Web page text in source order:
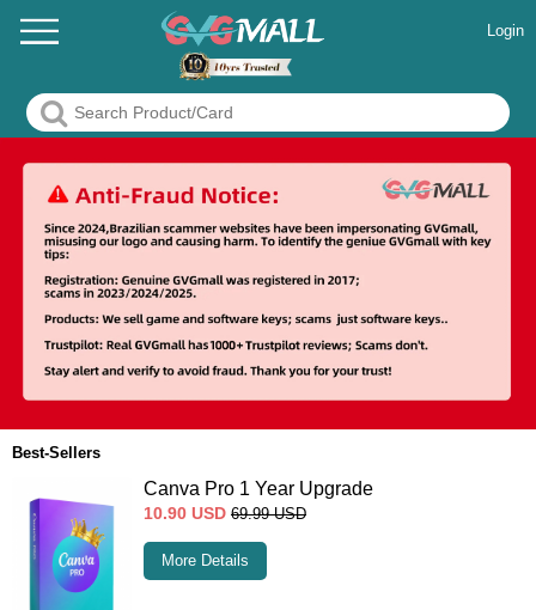
Login
Best-Sellers
Canva Pro 1 Year Upgrade
10.90 USD 69.99 USD
More Details